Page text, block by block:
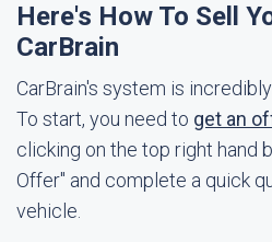
Here's How To Sell
CarBrain
CarBrain's system is
To start, you need to get an
clicking on the top right hand
Offer" and complete a quick
vehicle.